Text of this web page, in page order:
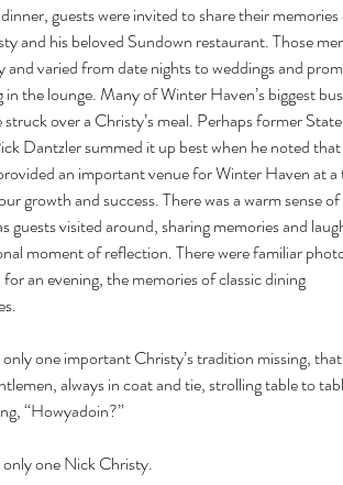
guests were invited to share their
and his beloved Sundown restaurant. Those
and varied from date nights to weddings and
in the lounge. Many of Winter Haven’s biggest
struck over a Christy’s meal. Perhaps former
Dantzler summed it up best when he noted that
an important venue for Winter Haven at
growth and success. There was a warm sense of
guests visited around, sharing memories and
moment of reflection. There were familiar
an evening, the memories of classic dining
only one important Christy’s tradition missing,
always in coat and tie, strolling table to
“Howyadoin?”
only one Nick Christy.